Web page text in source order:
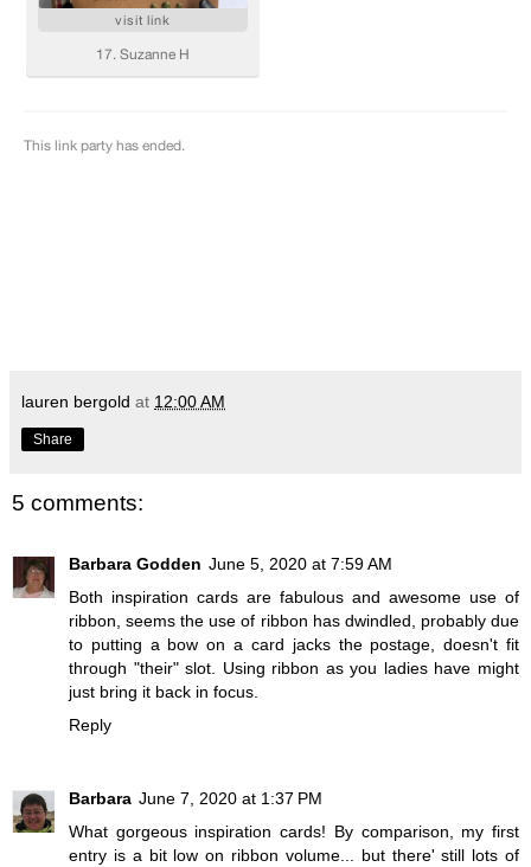
lauren bergold at 12:00 AM
Share
5 comments:
Barbara Godden June 5, 2020 at 7:59 AM
Both inspiration cards are fabulous and awesome use of
ribbon, seems the use of ribbon has dwindled, probably due
to putting a bow on a card jacks the postage, doesn't fit
through "their" slot. Using ribbon as you ladies have might
just bring it back in focus.
Reply
Barbara June 7, 2020 at 1:37 PM
What gorgeous inspiration cards! By comparison, my first
entry is a bit low on ribbon volume... but there' still lots of